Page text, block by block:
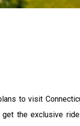
to visit
get the exclusive